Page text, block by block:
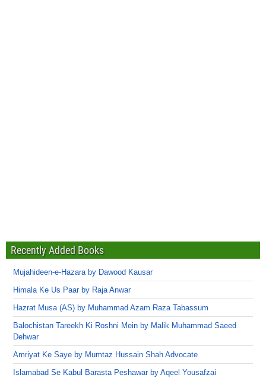
Recently Added Books
Mujahideen-e-Hazara by Dawood Kausar
Himala Ke Us Paar by Raja Anwar
Hazrat Musa (AS) by Muhammad Azam Raza Tabassum
Balochistan Tareekh Ki Roshni Mein by Malik Muhammad Saeed
Dehwar
Amriyat Ke Saye by Mumtaz Hussain Shah Advocate
Islamabad Se Kabul Barasta Peshawar by Aqeel Yousafzai